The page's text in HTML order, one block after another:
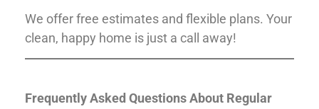
We offer free estimates and flexible plans. Your
clean, happy home is just a call away!
Frequently Asked Questions About Regular